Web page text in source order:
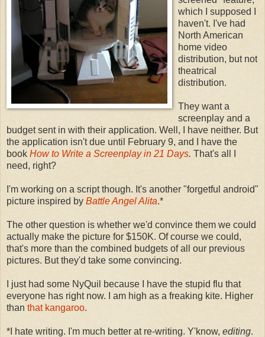
which I supposed I
haven't. I've had
North American
home video
distribution, but not
theatrical
distribution.
They want a
screenplay and a
budget sent in with their application. Well, I have neither. But
the application isn't due until February 9, and I have the
book How to Write a Screenplay in 21 Days. That's all I
need, right?
I'm working on a script though. It's another "forgetful android"
picture inspired by Battle Angel Alita.*
The other question is whether we'd convince them we could
actually make the picture for $150K. Of course we could,
that's more than the combined budgets of all our previous
pictures. But they'd take some convincing.
I just had some NyQuil because I have the stupid flu that
everyone has right now. I am high as a freaking kite. Higher
than that kangaroo.
*I hate writing. I'm much better at re-writing. Y'know, editing.